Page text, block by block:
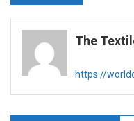
navigation
The
https://